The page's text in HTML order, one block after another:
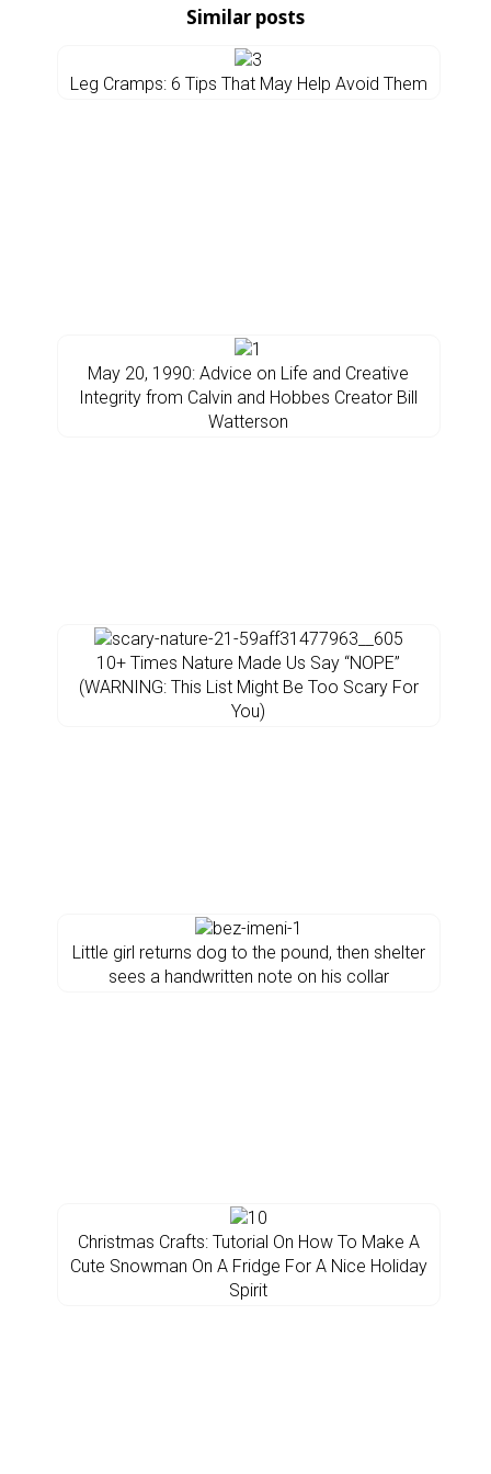
Similar posts
Leg Cramps: 6 Tips That May Help Avoid Them
May 20, 1990: Advice on Life and Creative
Integrity from Calvin and Hobbes Creator Bill
Watterson
10+ Times Nature Made Us Say “NOPE”
(WARNING: This List Might Be Too Scary For
You)
Little girl returns dog to the pound, then shelter
sees a handwritten note on his collar
Christmas Crafts: Tutorial On How To Make A
Cute Snowman On A Fridge For A Nice Holiday
Spirit